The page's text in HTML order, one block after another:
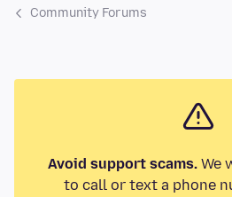
Community Forums
Avoid support scams.We
to call or text a phone